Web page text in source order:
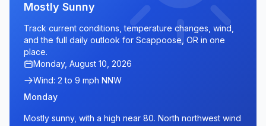
Mostly Sunny
Track current conditions, temperature changes, wind,
and the full daily outlook for Scappoose, OR in one
place.
Monday, August 10, 2026
Wind: 2 to 9 mph NNW
Monday
Mostly sunny, with a high near 80. North northwest wind